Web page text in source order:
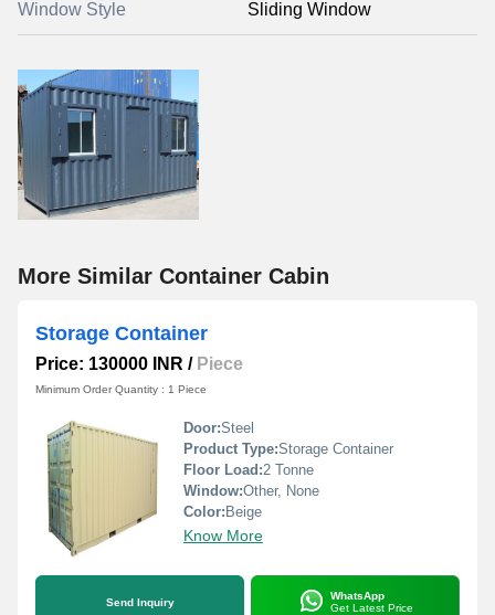
Window Style Sliding Window
More Similar Container Cabin
Storage Container
Price: 130000 INR / Piece
Minimum Order Quantity : 1 Piece
Door:Steel
Product Type:Storage Container
Floor Load:2 Tonne
Window:Other, None
Color: Beige
Know More
Send Inquiry
WhatsApp
Get Latest Price